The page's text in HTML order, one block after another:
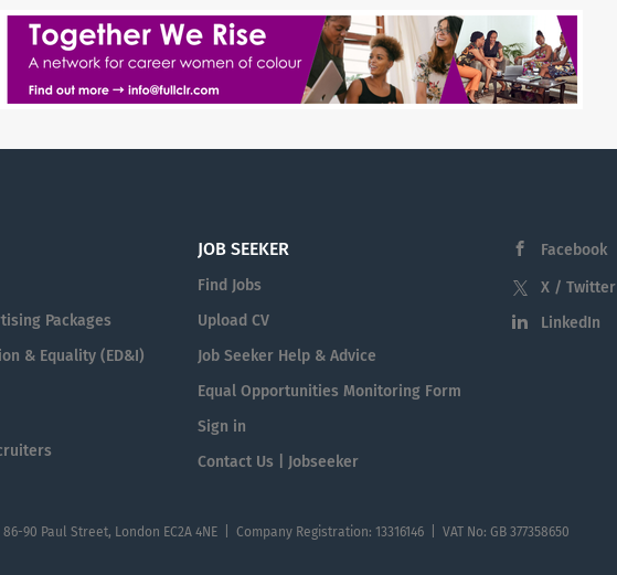
Packages
& Equality (ED&I)
JOB SEEKER
Find Jobs
Upload CV
Job Seeker Help & Advice
Equal Opportunities Monitoring Form
Sign in
Contact Us | Jobseeker
Facebook
X / Twitter
LinkedIn
90 Paul Street, London EC2A 4NE | Company Registration: 13316146 | VAT No: GB 377358650